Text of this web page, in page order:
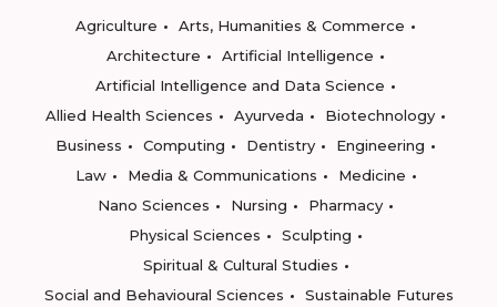
Agriculture
Arts, Humanities & Commerce
Architecture
Artificial Intelligence
Artificial Intelligence and Data Science
Allied Health Sciences
Ayurveda
Biotechnology
Business
Computing Dentistry
Engineering
Law
Media & Communications
Medicine
Nano Sciences
Nursing
Pharmacy
Physical Sciences
Sculpting
Spiritual & Cultural Studies
Social and Behavioural Sciences
Sustainable Futures